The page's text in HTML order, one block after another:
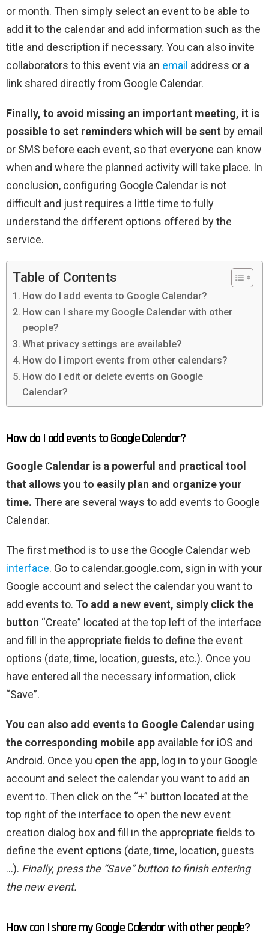
or month. Then simply select an event to be able to
add it to the calendar and add information such as the
title and description if necessary. You can also invite
collaborators to this event via an email address or a
link shared directly from Google Calendar.
Finally, to avoid missing an important meeting, it is
possible to set reminders which will be sent by email
or SMS before each event, so that everyone can know
when and where the planned activity will take place. In
conclusion, configuring Google Calendar is not
difficult and just requires a little time to fully
understand the different options offered by the
service.
Table of Contents
How do I add events to Google Calendar?
How can I share my Google Calendar with other
people?
What privacy settings are available?
How do I import events from other calendars?
How do I edit or delete events on Google
Calendar?
How do I add events to Google Calendar?
Google Calendar is a powerful and practical tool
that allows you to easily plan and organize your
time. There are several ways to add events to Google
Calendar.
The first method is to use the Google Calendar web
interface. Go to calendar.google.com, sign in with your
Google account and select the calendar you want to
add events to. To add a new event, simply click the
button “Create” located at the top left of the interface
and fill in the appropriate fields to define the event
options (date, time, location, guests, etc.). Once you
have entered all the necessary information, click
“Save”.
You can also add events to Google Calendar using
the corresponding mobile app available for iOS and
Android. Once you open the app, log in to your Google
account and select the calendar you want to add an
event to. Then click on the “+” button located at the
top right of the interface to open the new event
creation dialog box and fill in the appropriate fields to
define the event options (date, time, location, guests
…). Finally, press the “Save” button to finish entering
the new event.
How can I share my Google Calendar with other people?